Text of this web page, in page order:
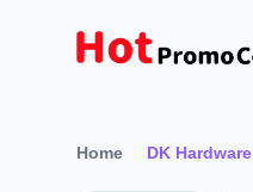
Home DK Hardware